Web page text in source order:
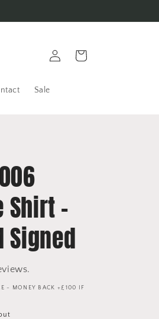
Sale
in
Cart
Shirt -
Signed
- MONEY BACK +£100 IF